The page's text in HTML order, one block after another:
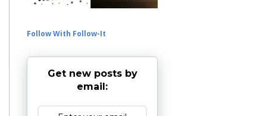
Follow With Follow-It
Get new posts by
email: